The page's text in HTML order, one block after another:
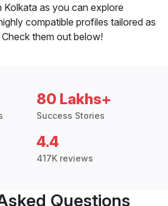
as you can explore
compatible profiles tailored as
them out below!
80 Lakhs+
Success Stories
4.4
417K reviews
Questions